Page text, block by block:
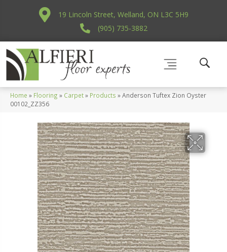
19 Lincoln Street, Welland, ON L3C 5H9
(905) 735-3882
Home » Flooring » Carpet» Products »Anderson Tuftex Zion Oyster
00102_ZZ356